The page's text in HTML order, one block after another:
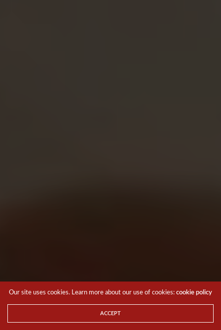
Our site uses cookies. Learn more about our use of cookies:cookie policy
ACCEPT